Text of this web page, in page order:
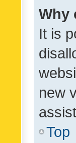
Why
It is
new
Top